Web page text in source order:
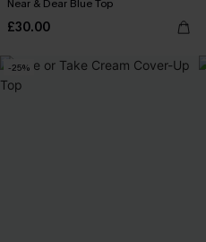
Near & Dear Blue Top
£30.00
-25%